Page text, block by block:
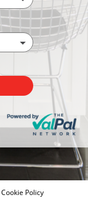
Cookie Policy